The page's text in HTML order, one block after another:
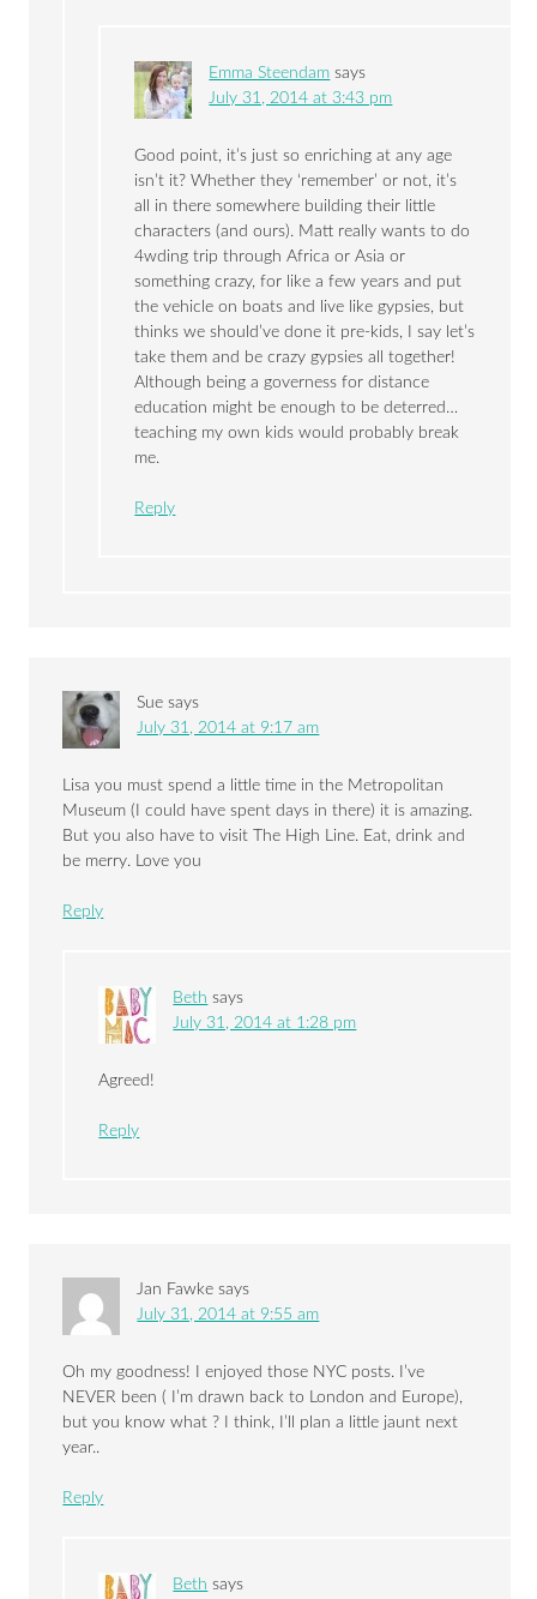
Emma Steendam says
July 31, 2014 at 3:43 pm
Good point, it’s just so enriching at any age
isn’t it? Whether they ‘remember’ or not, it’s
all in there somewhere building their little
characters (and ours). Matt really wants to do
4wding trip through Africa or Asia or
something crazy, for like a few years and put
the vehicle on boats and live like gypsies, but
thinks we should’ve done it pre-kids, I say let’s
take them and be crazy gypsies all together!
Although being a governess for distance
education might be enough to be deterred…
teaching my own kids would probably break
me.
Reply
Sue says
July 31, 2014 at 9:17 am
Lisa you must spend a little time in the Metropolitan
Museum (I could have spent days in there) it is amazing.
But you also have to visit The High Line. Eat, drink and
be merry. Love you
Reply
Beth says
July 31, 2014 at 1:28 pm
Agreed!
Reply
Jan Fawke says
July 31, 2014 at 9:55 am
Oh my goodness! I enjoyed those NYC posts. I’ve
NEVER been ( I’m drawn back to London and Europe),
but you know what ? I think, I’ll plan a little jaunt next
year..
Reply
Beth says